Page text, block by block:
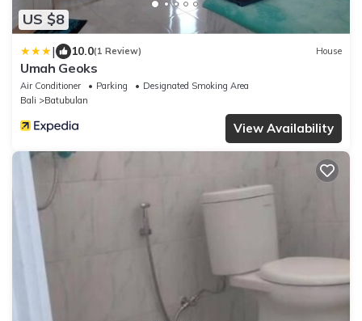
US $8
| 10.0(1 Review) House
Umah Geoks
Air Conditioner Parking
Designated Smoking Area
Bali
Batubulan
View Availability